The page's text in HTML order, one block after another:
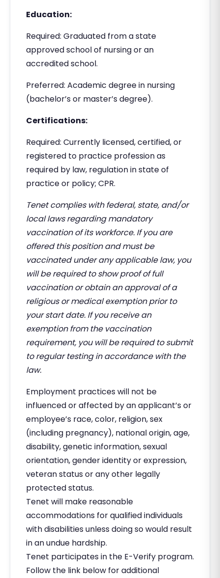
Education:
Required: Graduated from a state
approved school of nursing or an
accredited school.
Preferred: Academic degree in nursing
(bachelor’s or master’s degree).
Certifications:
Required: Currently licensed, certified, or
registered to practice profession as
required by law, regulation in state of
practice or policy; CPR.
Tenet complies with federal, state, and/or
local laws regarding mandatory
vaccination of its workforce. If you are
offered this position and must be
vaccinated under any applicable law, you
will be required to show proof of full
vaccination or obtain an approval of a
religious or medical exemption prior to
your start date. If you receive an
exemption from the vaccination
requirement, you will be required to submit
to regular testing in accordance with the
law.
Employment practices will not be
influenced or affected by an applicant’s or
employee’s race, color, religion, sex
(including pregnancy), national origin, age,
disability, genetic information, sexual
orientation, gender identity or expression,
veteran status or any other legally
protected status.
Tenet will make reasonable
accommodations for qualified individuals
with disabilities unless doing so would result
in an undue hardship.
Tenet participates in the E-Verify program.
Follow the link below for additional